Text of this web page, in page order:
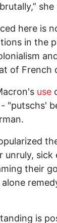
she
here is
in the
of French
use
"putschs'
unruly, sick
their
is